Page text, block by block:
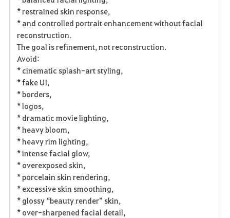
* restrained skin response,
* and controlled portrait enhancement without facial
reconstruction.
The goal is refinement, not reconstruction.
Avoid:
* cinematic splash-art styling,
* fake UI,
* borders,
* logos,
* dramatic movie lighting,
* heavy bloom,
* heavy rim lighting,
* intense facial glow,
* overexposed skin,
* porcelain skin rendering,
* excessive skin smoothing,
* glossy “beauty render” skin,
* over-sharpened facial detail,